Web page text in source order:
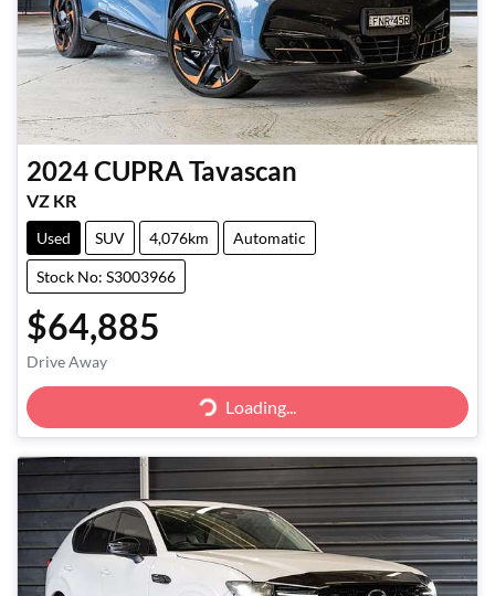
2024CUPRA Tavascan
VZ KR
Used SUV 4,076km Automatic
Stock No: S3003966
$64,885
Drive Away
Loading...
Loading...